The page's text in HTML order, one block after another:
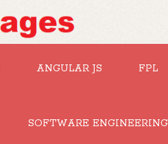
ANGULAR JS FPL
SOFTWARE ENGINEERING